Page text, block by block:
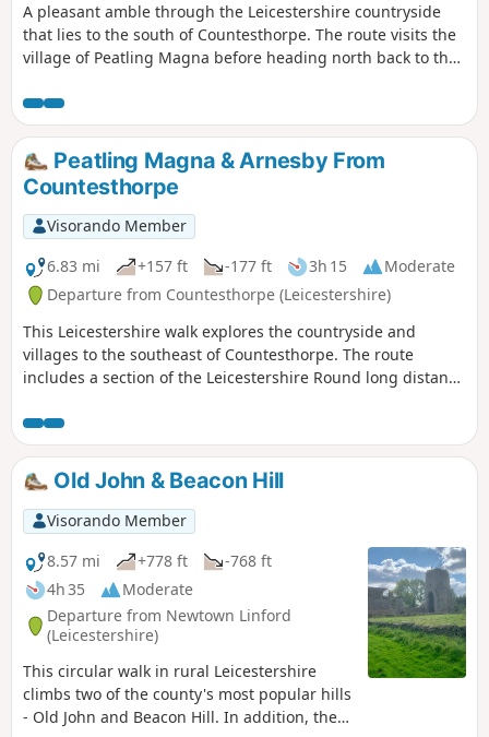
A pleasant amble through the Leicestershire countryside
that lies to the south of Countesthorpe. The route visits the
village of Peatling Magna before heading north back to the
Peatling Magna & Arnesby From
Countesthorpe
Visorando Member
6.83 mi
+157 ft -177 ft 3h 15
Moderate
Departure from Countesthorpe (Leicestershire)
This Leicestershire walk explores the countryside and
villages to the southeast of Countesthorpe. The route
includes a section of the Leicestershire Round long distance
Old John & Beacon Hill
Visorando Member
8.57 mi
+778 ft
-768 ft
4h 35
Moderate
Departure from Newtown Linford
(Leicestershire)
This circular walk in rural Leicestershire
climbs two of the county's most popular hills
- Old John and Beacon Hill. In addition, the